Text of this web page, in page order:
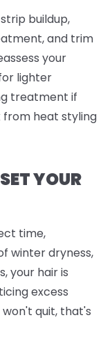
buildup,
and trim
your
lighter
treatment if
from heat styling
YOUR
time,
winter dryness,
your hair is
excess
quit, that's